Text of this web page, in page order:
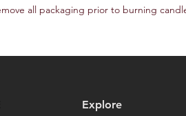
all packaging prior to burning
Explore